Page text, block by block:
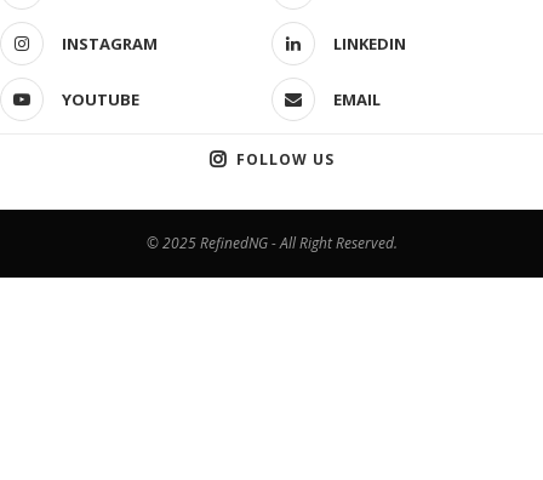
INSTAGRAM LINKEDIN
YOUTUBE EMAIL
FOLLOW US
© 2025 RefinedNG - All Right Reserved.